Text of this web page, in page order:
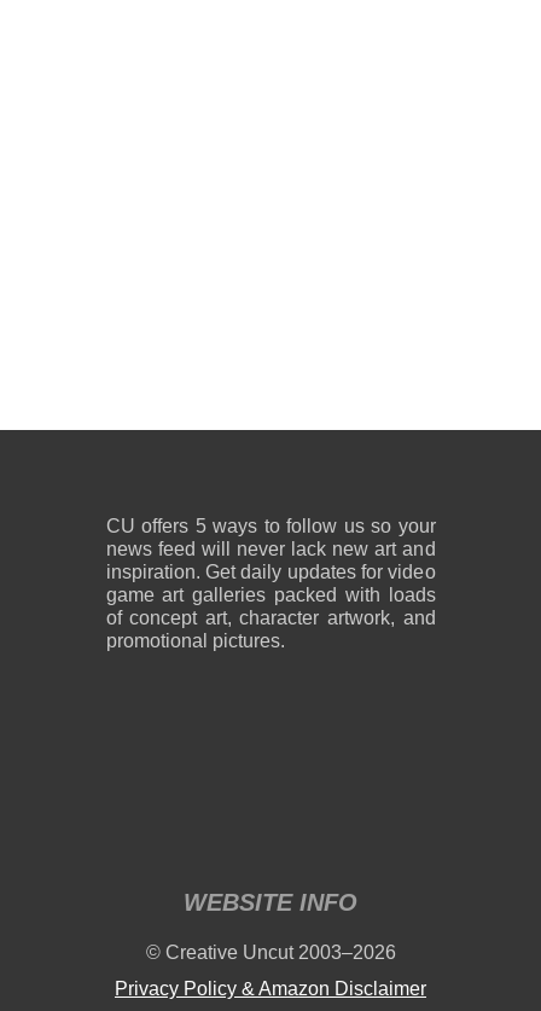
CU offers 5 ways to follow us so your
news feed will never lack new art and
inspiration. Get daily updates for video
game art galleries packed with loads
of concept art, character artwork, and
promotional pictures.
WEBSITE INFO
© Creative Uncut 2003–2026
Privacy Policy & Amazon Disclaimer